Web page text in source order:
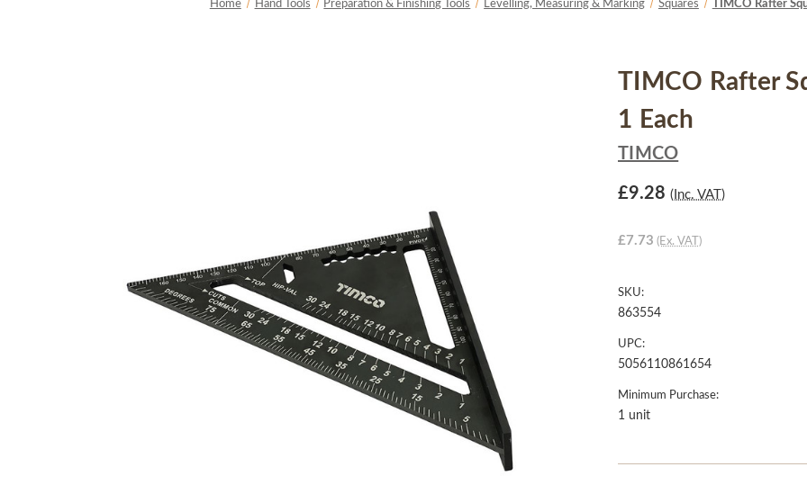
Home Hand Tools Preparation & Finishing Tools Levelling, Measuring & Marking Squares TIMCO Rafter
TIMCO Rafter
1 Each
TIMCO
£9.28 (Inc. VAT)
£7.73 (Ex. VAT)
SKU:
863554
UPC:
5056110861654
Minimum Purchase:
1 unit